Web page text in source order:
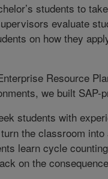
students to
evaluate
on how they
Resource
we built
students with
the classroom
learn cycle
on the